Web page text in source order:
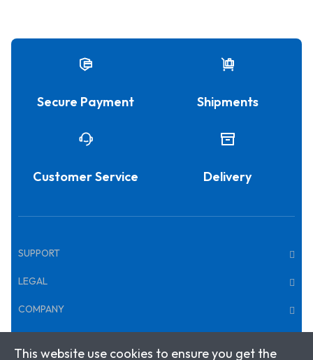
Secure Payment Shipments
Customer Service Delivery
SUPPORT
LEGAL
COMPANY
This website use cookies to ensure you get the